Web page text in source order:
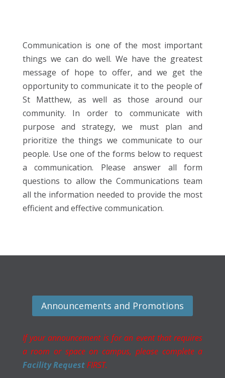
Communication is one of the most important
things we can do well. We have the greatest
message of hope to offer, and we get the
opportunity to communicate it to the people of
St Matthew, as well as those around our
community. In order to communicate with
purpose and strategy, we must plan and
prioritize the things we communicate to our
people. Use one of the forms below to request
a communication. Please answer all form
questions to allow the Communications team
all the information needed to provide the most
efficient and effective communication.
Announcements and Promotions
If your announcement is for an event that requires
a room or space on campus, please complete a
Facility RequestFIRST.